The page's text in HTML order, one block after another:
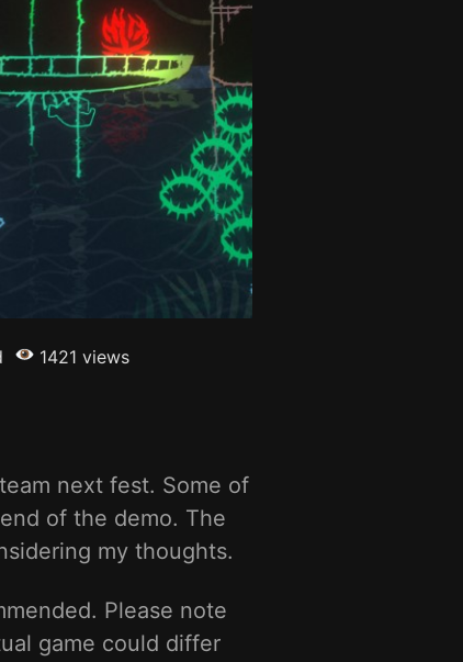
1421 views
next fest. Some of
of the demo. The
my thoughts.
Please note
game could differ